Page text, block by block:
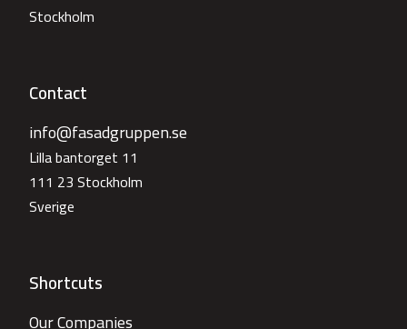
Stockholm
Contact
info@fasadgruppen.se
Lilla bantorget 11
111 23 Stockholm
Sverige
Shortcuts
Our Companies